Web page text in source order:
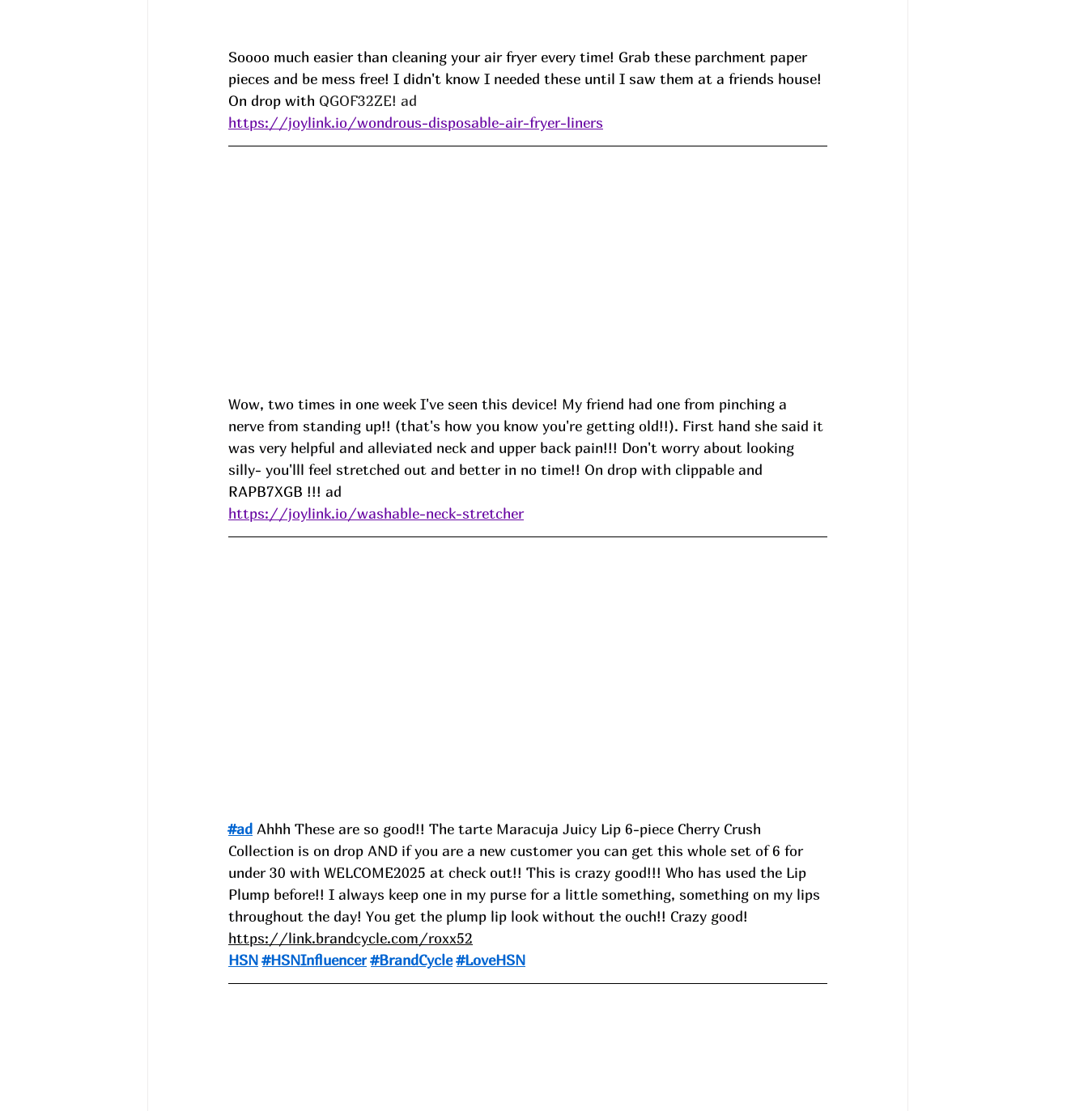
Soooo much easier than cleaning your air fryer every time! Grab these parchment paper
pieces and be mess free! I didn't know I needed these until I saw them at a friends house!
On drop with QGOF32ZE! ad
https://joylink.io/wondrous-disposable-air-fryer-liners
Wow, two times in one week I've seen this device! My friend had one from pinching a
nerve from standing up!! (that's how you know you're getting old!!). First hand she said it
was very helpful and alleviated neck and upper back pain!!! Don't worry about looking
silly- you'lll feel stretched out and better in no time!! On drop with clippable and
RAPB7XGB !!! ad
https://joylink.io/washable-neck-stretcher
#ad Ahhh These are so good!! The tarte Maracuja Juicy Lip 6-piece Cherry Crush
Collection is on drop AND if you are a new customer you can get this whole set of 6 for
under 30 with WELCOME2025 at check out!! This is crazy good!!! Who has used the Lip
Plump before!! I always keep one in my purse for a little something, something on my lips
throughout the day! You get the plump lip look without the ouch!! Crazy good!
https://link.brandcycle.com/roxx52
HSN #HSNInfluencer #BrandCycle #LoveHSN